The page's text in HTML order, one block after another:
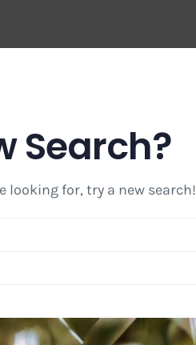
Search?
looking for, try a new search!